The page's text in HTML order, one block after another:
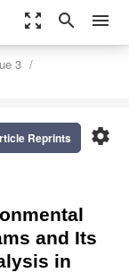
zoom_out_map search menu
3
settings
Reprints
and Its
in